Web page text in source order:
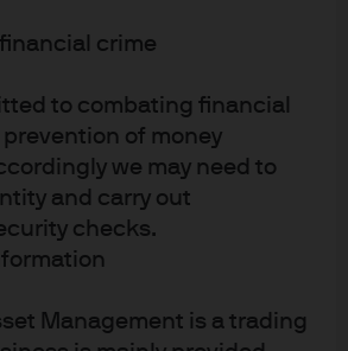
crime
to combating financial
of money
we may need to
and carry out
checks.
Management is a trading
to an IRR (internal rate of return) or dollar-
investor cash flow timing decisions,
investor fared in a fund over a period of time,
the peer group level. Performance is net of fees
the benefits of active management
through cycles. Instead of
to manager performance in the
focusing explicitly on whether